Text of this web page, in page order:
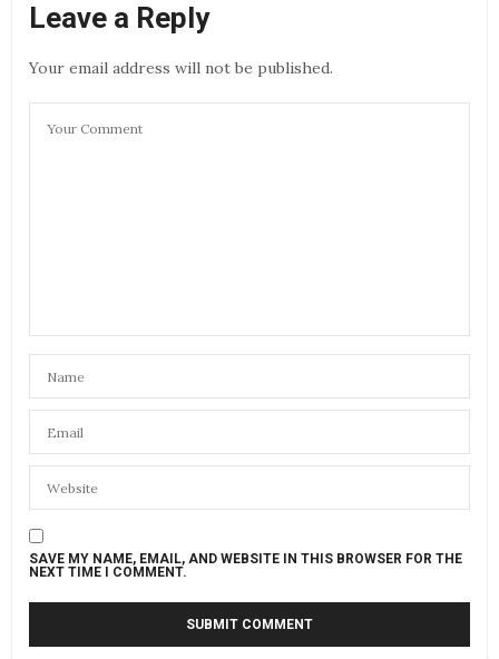
Leave a Reply
Your email address will not be published.
SAVE MY NAME, EMAIL, AND WEBSITE IN THIS BROWSER FOR THE
NEXT TIME I COMMENT.